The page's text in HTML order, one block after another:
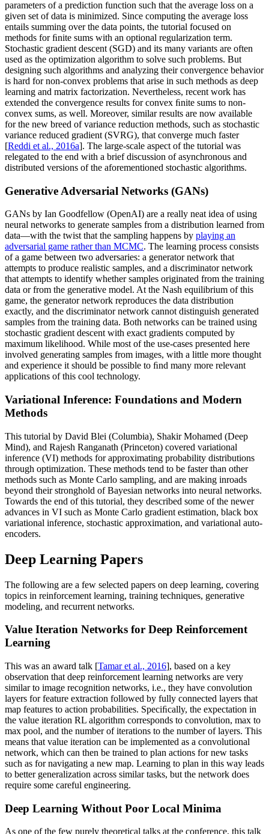
parameters of a prediction function such that the average loss on a
given set of data is minimized. Since computing the average loss
entails summing over the data points, the tutorial focused on
methods for ﬁnite sums with an optional regularization term.
Stochastic gradient descent (SGD) and its many variants are often
used as the optimization algorithm to solve such problems. But
designing such algorithms and analyzing their convergence behavior
is hard for non-convex problems that arise in such methods as deep
learning and matrix factorization. Nevertheless, recent work has
extended the convergence results for convex ﬁnite sums to non-
convex sums, as well. Moreover, similar results are now available
for the new breed of variance reduction methods, such as stochastic
variance reduced gradient (SVRG), that converge much faster
[Reddi et al., 2016a]. The large-scale aspect of the tutorial was
relegated to the end with a brief discussion of asynchronous and
distributed versions of the aforementioned stochastic algorithms.
Generative Adversarial Networks (GANs)
GANs by Ian Goodfellow (OpenAI) are a really neat idea of using
neural networks to generate samples from a distribution learned from
data—with the twist that the sampling happens by playing an
adversarial game rather than MCMC. The learning process consists
of a game between two adversaries: a generator network that
attempts to produce realistic samples, and a discriminator network
that attempts to identify whether samples originated from the training
data or from the generative model. At the Nash equilibrium of this
game, the generator network reproduces the data distribution
exactly, and the discriminator network cannot distinguish generated
samples from the training data. Both networks can be trained using
stochastic gradient descent with exact gradients computed by
maximum likelihood. While most of the use-cases presented here
involved generating samples from images, with a little more thought
and experience it should be possible to ﬁnd many more relevant
applications of this cool technology.
Variational Inference: Foundations and Modern
Methods
This tutorial by David Blei (Columbia), Shakir Mohamed (Deep
Mind), and Rajesh Ranganath (Princeton) covered variational
inference (VI) methods for approximating probability distributions
through optimization. These methods tend to be faster than other
methods such as Monte Carlo sampling, and are making inroads
beyond their stronghold of Bayesian networks into neural networks.
Towards the end of this tutorial, they described some of the newer
advances in VI such as Monte Carlo gradient estimation, black box
variational inference, stochastic approximation, and variational auto-
encoders.
Deep Learning Papers
The following are a few selected papers on deep learning, covering
topics in reinforcement learning, training techniques, generative
modeling, and recurrent networks.
Value Iteration Networks for Deep Reinforcement
Learning
This was an award talk [Tamar et al., 2016], based on a key
observation that deep reinforcement learning networks are very
similar to image recognition networks, i.e., they have convolution
layers for feature extraction followed by fully connected layers that
map features to action probabilities. Speciﬁcally, the expectation in
the value iteration RL algorithm corresponds to convolution, max to
max pool, and the number of iterations to the number of layers. This
means that value iteration can be implemented as a convolutional
network, which can then be trained to plan actions for new tasks
such as for navigating a new map. Learning to plan in this way leads
to better generalization across similar tasks, but the network does
require some careful engineering.
Deep Learning Without Poor Local Minima
As one of the few purely theoretical talks at the conference, this talk